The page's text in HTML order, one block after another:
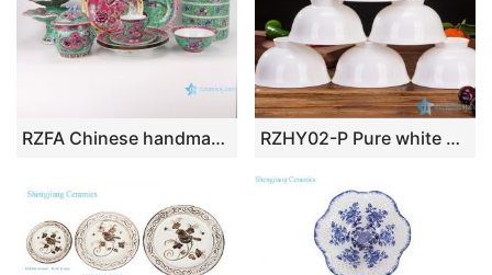
RZFA Chinese handmade powder enamel tableware sets RZHY02-P Pure white bone china bowl ceramic